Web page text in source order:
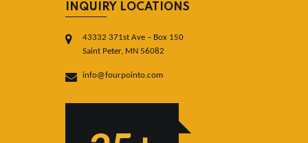
INQUIRY LOCATIONS
43332 371st Ave – Box 150
Saint Peter, MN 56082
info@fourpointo.com